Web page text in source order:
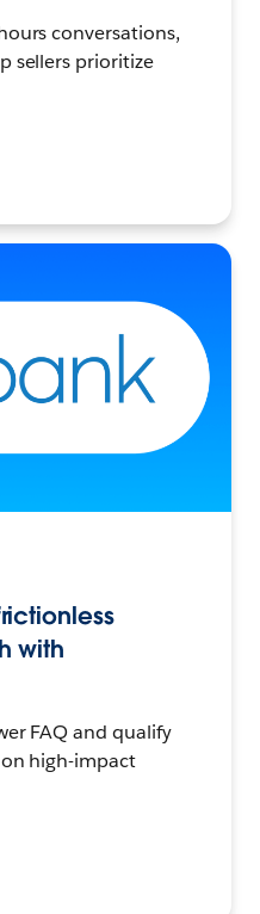
conversations,
sellers prioritize
with
FAQ and qualify
high-impact